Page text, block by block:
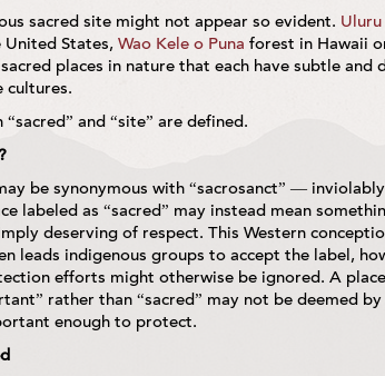
sacred site might not appear so evident. Uluru
United States, Wao Kele o Puna forest in Hawaii
places in nature that each have subtle and
cultures.
and “site” are defined.
be synonymous with “sacrosanct” —
labeled as “sacred” may instead mean
deserving of respect. This Western
leads indigenous groups to accept the label,
efforts might otherwise be ignored. A
rather than “sacred” may not be deemed
enough to protect.